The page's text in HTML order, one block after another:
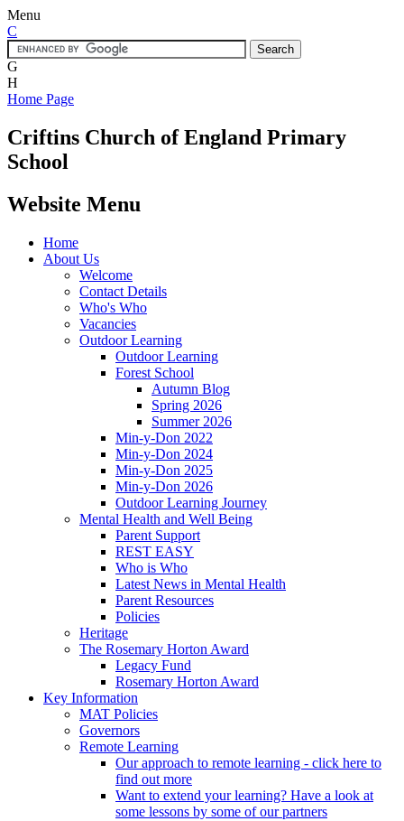
Menu
C
G
H
Home Page
Criftins Church of England Primary
School
Website Menu
Home
About Us
Welcome
Contact Details
Who's Who
Vacancies
Outdoor Learning
Outdoor Learning
Forest School
Autumn Blog
Spring 2026
Summer 2026
Min-y-Don 2022
Min-y-Don 2024
Min-y-Don 2025
Min-y-Don 2026
Outdoor Learning Journey
Mental Health and Well Being
Parent Support
REST EASY
Who is Who
Latest News in Mental Health
Parent Resources
Policies
Heritage
The Rosemary Horton Award
Legacy Fund
Rosemary Horton Award
Key Information
MAT Policies
Governors
Remote Learning
Our approach to remote learning - click here to
find out more
Want to extend your learning? Have a look at
some lessons by some of our partners